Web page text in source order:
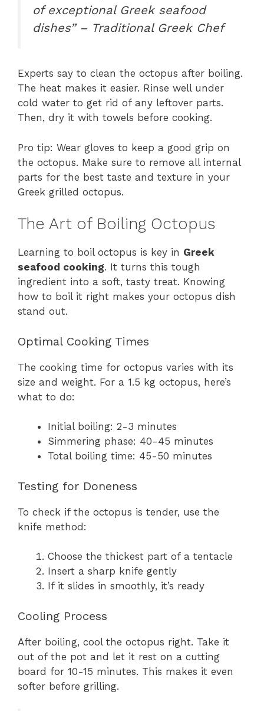
of exceptional Greek seafood
dishes” – Traditional Greek Chef
Experts say to clean the octopus after boiling.
The heat makes it easier. Rinse well under
cold water to get rid of any leftover parts.
Then, dry it with towels before cooking.
Pro tip: Wear gloves to keep a good grip on
the octopus. Make sure to remove all internal
parts for the best taste and texture in your
Greek grilled octopus.
The Art of Boiling Octopus
Learning to boil octopus is key in Greek
seafood cooking. It turns this tough
ingredient into a soft, tasty treat. Knowing
how to boil it right makes your octopus dish
stand out.
Optimal Cooking Times
The cooking time for octopus varies with its
size and weight. For a 1.5 kg octopus, here’s
what to do:
Initial boiling: 2-3 minutes
Simmering phase: 40-45 minutes
Total boiling time: 45-50 minutes
Testing for Doneness
To check if the octopus is tender, use the
knife method:
Choose the thickest part of a tentacle
Insert a sharp knife gently
If it slides in smoothly, it’s ready
Cooling Process
After boiling, cool the octopus right. Take it
out of the pot and let it rest on a cutting
board for 10-15 minutes. This makes it even
softer before grilling.